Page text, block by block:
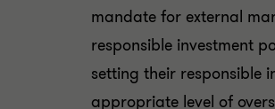
mandate for external
responsible investment
setting their responsible
appropriate level of